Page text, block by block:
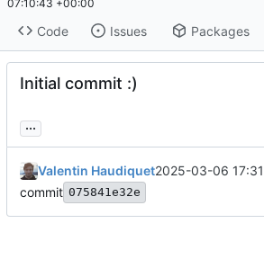
07:10:43 +00:00
Code Issues Packages
Initial commit :)
...
Valentin Haudiquet2025-03-06
commit 075841e32e